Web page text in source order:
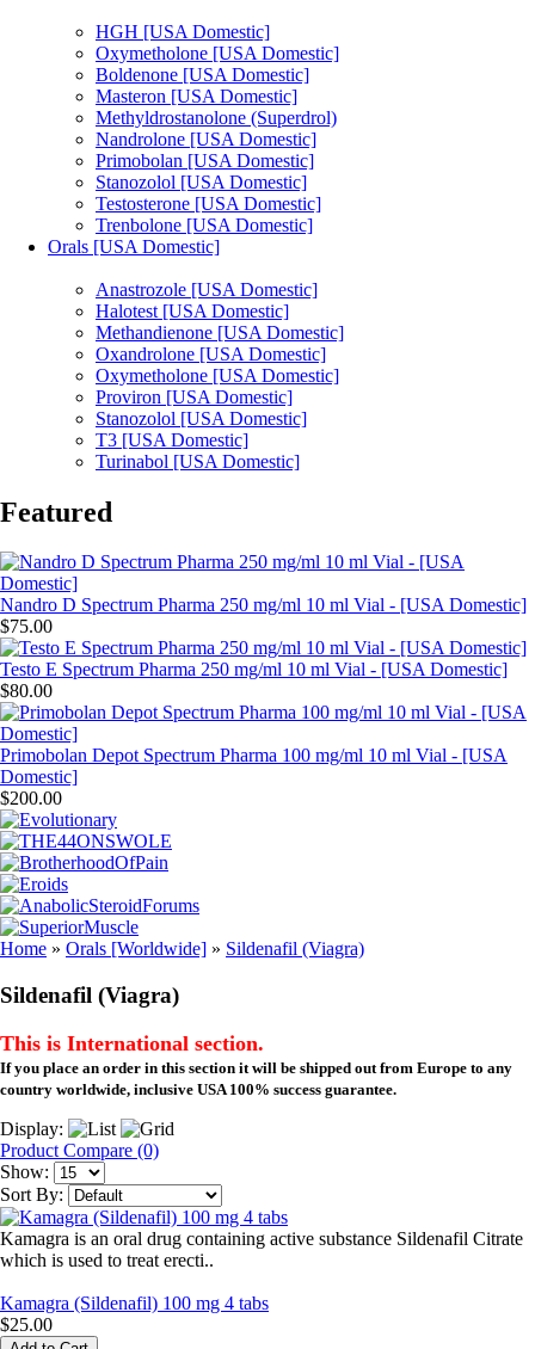
HGH [USA Domestic]
Oxymetholone [USA Domestic]
Boldenone [USA Domestic]
Masteron [USA Domestic]
Methyldrostanolone (Superdrol)
Nandrolone [USA Domestic]
Primobolan [USA Domestic]
Stanozolol [USA Domestic]
Testosterone [USA Domestic]
Trenbolone [USA Domestic]
Orals [USA Domestic]
Anastrozole [USA Domestic]
Halotest [USA Domestic]
Methandienone [USA Domestic]
Oxandrolone [USA Domestic]
Oxymetholone [USA Domestic]
Proviron [USA Domestic]
Stanozolol [USA Domestic]
T3 [USA Domestic]
Turinabol [USA Domestic]
Featured
Nandro D Spectrum Pharma 250 mg/ml 10 ml Vial - [USA Domestic]
$75.00
Testo E Spectrum Pharma 250 mg/ml 10 ml Vial - [USA Domestic]
$80.00
Primobolan Depot Spectrum Pharma 100 mg/ml 10 ml Vial - [USA
Domestic]
$200.00
Home » Orals [Worldwide] » Sildenafil (Viagra)
Sildenafil (Viagra)
This is International section.
If you place an order in this section it will be shipped out from Europe to any
country worldwide, inclusive USA 100% success guarantee.
Display:
Product Compare (0)
Show:
Sort By:
Kamagra is an oral drug containing active substance Sildenafil Citrate
which is used to treat erecti..
Kamagra (Sildenafil) 100 mg 4 tabs
$25.00